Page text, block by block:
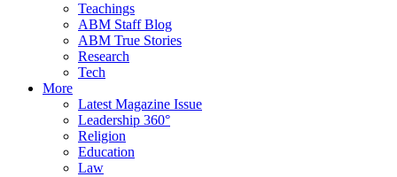
Teachings
ABM Staff Blog
ABM True Stories
Research
Tech
More
Latest Magazine Issue
Leadership 360°
Religion
Education
Law